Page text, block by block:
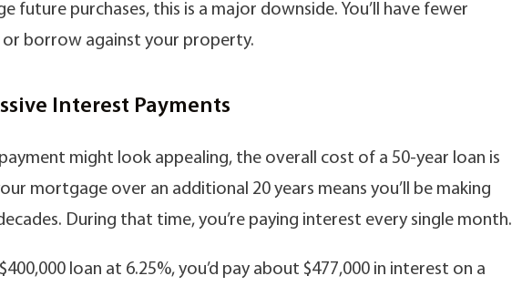
future purchases, this is a major downside. You’ll have fewer
or borrow against your property.
Interest Payments
might look appealing, the overall cost of a 50-year loan is
mortgage over an additional 20 years means you’ll be making
During that time, you’re paying interest every single month.
loan at 6.25%, you’d pay about $477,000 in interest on a